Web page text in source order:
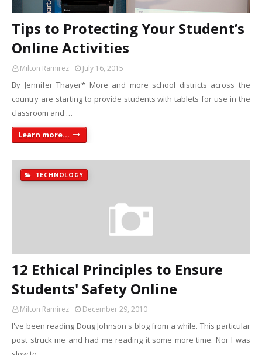
Tips to Protecting Your Student’s
Online Activities
Milton Ramirez July 16, 2015
By Jennifer Thayer* More and more school districts across the
country are starting to provide students with tablets for use in the
classroom and …
Learn more...
TECHNOLOGY
12 Ethical Principles to Ensure
Students' Safety Online
Milton Ramirez December 29, 2010
I've been reading Doug Johnson's blog from a while. This particular
post struck me and had me reading it some more time. Nor I was